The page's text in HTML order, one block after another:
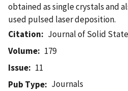
obtained as single crystals and
used pulsed laser deposition.
Citation
Journal of Solid
Volume
179
Issue
11
Pub Type
Journals